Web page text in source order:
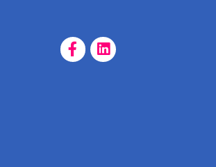
Facebook Page
LinkedIn Page